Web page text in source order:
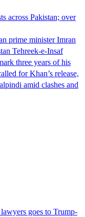
across Pakistan; over
prime minister Imran
Tehreek-e-Insaf
three years of his
for Khan’s release,
amid clashes and
goes to Trump-